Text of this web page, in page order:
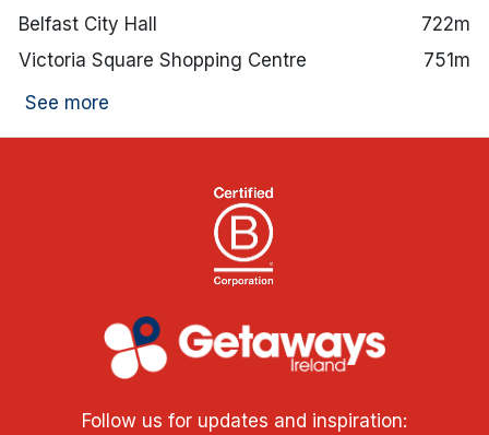
Belfast City Hall
722m
Victoria Square Shopping Centre
751m
See more
Follow us for updates and inspiration: